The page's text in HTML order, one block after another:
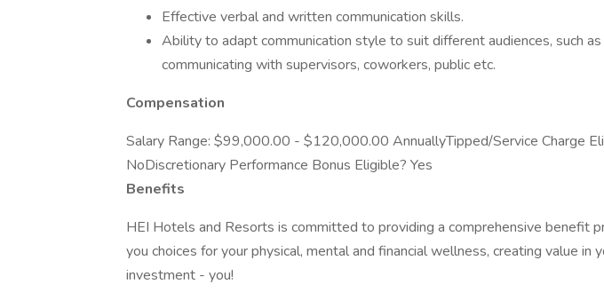
Effective verbal and written communication skills.
Ability to adapt communication style to suit different audiences, such
communicating with supervisors, coworkers, public etc.
Compensation
Salary Range: $99,000.00 - $120,000.00 AnnuallyTipped/Service Charge
NoDiscretionary Performance Bonus Eligible? Yes
Benefits
HEI Hotels and Resorts is committed to providing a comprehensive benefit
you choices for your physical, mental and financial wellness, creating value in
investment - you!